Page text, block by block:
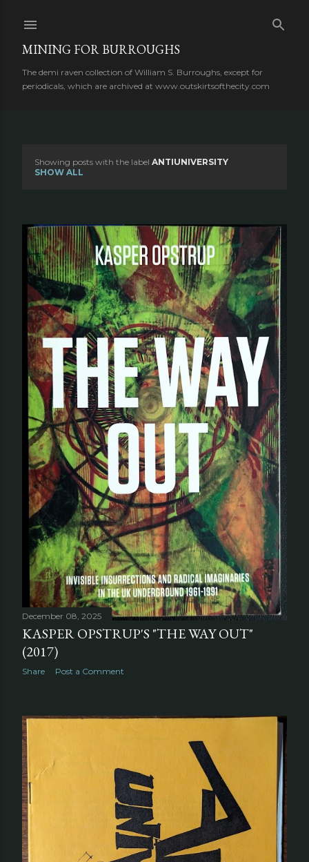
MINING FOR BURROUGHS
The demi raven collection of William S. Burroughs, except for
periodicals, which are archived at www.outskirtsofthecity.com
s
t
s
Showing posts with the label ANTIUNIVERSITY
SHOW ALL
December 08, 2025
KASPER OPSTRUP'S "THE WAY OUT"
(2017)
Share Post a Comment